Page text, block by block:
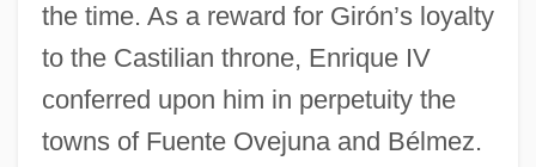
the time. As a reward for Girón’s loyalty
to the Castilian throne, Enrique IV
conferred upon him in perpetuity the
towns of Fuente Ovejuna and Bélmez.